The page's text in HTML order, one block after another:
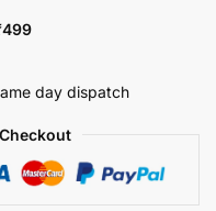
day dispatch